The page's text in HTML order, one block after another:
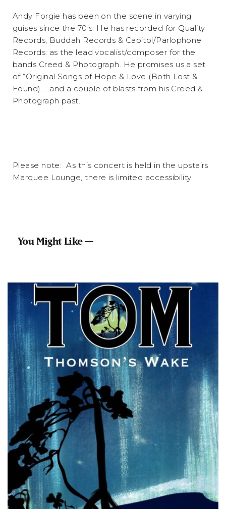
Andy Forgie has been on the scene in varying
guises since the 70’s. He has recorded for Quality
Records, Buddah Records & Capitol/Parlophone
Records: as the lead vocalist/composer for the
bands Creed & Photograph. He promises us a set
of “Original Songs of Hope & Love (Both Lost &
Found). …and a couple of blasts from his Creed &
Photograph past.
Please note: As this concert is held in the upstairs
Marquee Lounge, there is limited accessibility.
You Might Like —